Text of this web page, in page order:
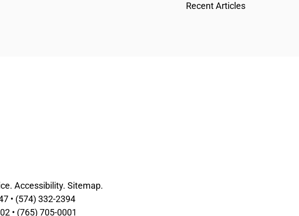
Recent Articles
. Accessibility. Sitemap.
• (574) 332-2394
• (765) 705-0001